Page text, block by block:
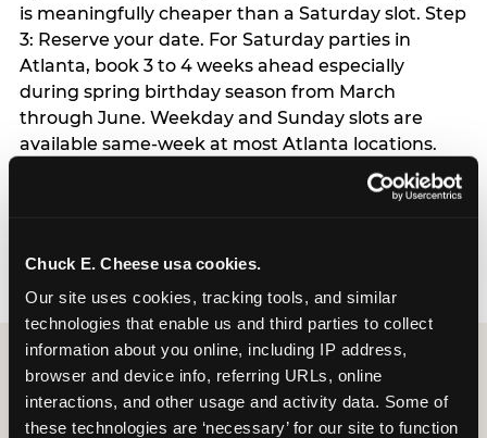
Chuck E. Cheese usa cookies.
Our site uses cookies, tracking tools, and similar
technologies that enable us and third parties to collect
information about you online, including IP address,
browser and device info, referring URLs, online
interactions, and other usage and activity data. Some of
these technologies are ‘necessary’ for our site to function
is meaningfully cheaper than a Saturday slot. Step
3: Reserve your date. For Saturday parties in
Atlanta, book 3 to 4 weeks ahead especially
during spring birthday season from March
through June. Weekday and Sunday slots are
available same-week at most Atlanta locations.
Step 4: Confirm headcount 48 hours before the
party. Step 5: Arrive 15 minutes early so your child